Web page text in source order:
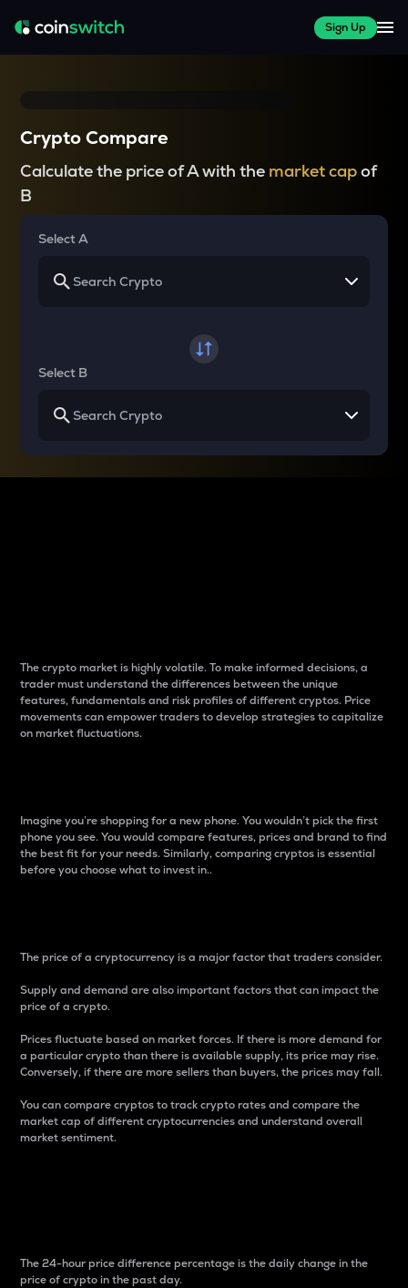
Sign Up
Crypto Compare
Calculate the price of A with the market capof
B
Select A
Select B
The crypto market is highly volatile. To make informed decisions, a
trader must understand the differences between the unique
features, fundamentals and risk profiles of different cryptos. Price
movements can empower traders to develop strategies to capitalize
on market fluctuations.
Imagine you’re shopping for a new phone. You wouldn’t pick the first
phone you see. You would compare features, prices and brand to find
the best fit for your needs. Similarly, comparing cryptos is essential
before you choose what to invest in..
The price of a cryptocurrency is a major factor that traders consider.
Supply and demand are also important factors that can impact the
price of a crypto.
Prices fluctuate based on market forces. If there is more demand for
a particular crypto than there is available supply, its price may rise.
Conversely, if there are more sellers than buyers, the prices may fall.
You can compare cryptos to track crypto rates and compare the
market cap of different cryptocurrencies and understand overall
market sentiment.
The 24-hour price difference percentage is the daily change in the
price of crypto in the past day.